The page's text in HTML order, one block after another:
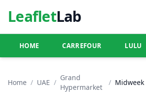
LeafletLab
HOME CARREFOUR LULU
Home / UAE /
Grand
Hypermarket
/